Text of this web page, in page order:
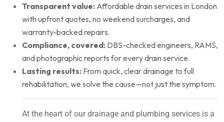
Transparent value: Affordable drain services in London
with upfront quotes, no weekend surcharges, and
warranty-backed repairs.
Compliance, covered: DBS-checked engineers, RAMS,
and photographic reports for every drain service.
Lasting results: From quick, clear drainage to full
rehabilitation, we solve the cause—not just the symptom.
At the heart of our drainage and plumbing services is a